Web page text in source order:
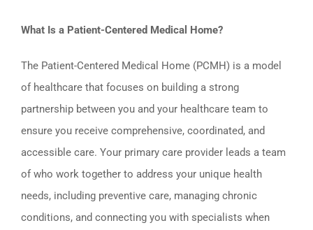
What Is a Patient-Centered Medical Home?
The Patient-Centered Medical Home (PCMH) is a model
of healthcare that focuses on building a strong
partnership between you and your healthcare team to
ensure you receive comprehensive, coordinated, and
accessible care. Your primary care provider leads a team
of who work together to address your unique health
needs, including preventive care, managing chronic
conditions, and connecting you with specialists when